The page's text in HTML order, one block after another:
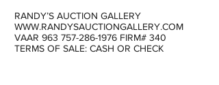
RANDY’S AUCTION GALLERY
WWW.RANDYSAUCTIONGALLERY.COM
VAAR 963 757-286-1976 FIRM# 340
TERMS OF SALE: CASH OR CHECK